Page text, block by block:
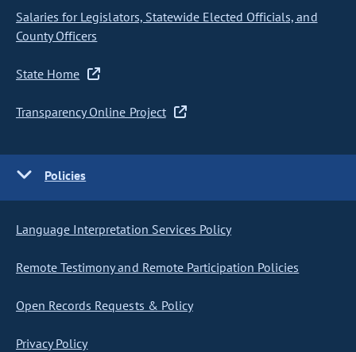
Salaries for Legislators, Statewide Elected Officials, and
County Officers
State Home
Transparency Online Project
Policies
Language Interpretation Services Policy
Remote Testimony and Remote Participation Policies
Open Records Requests & Policy
Privacy Policy